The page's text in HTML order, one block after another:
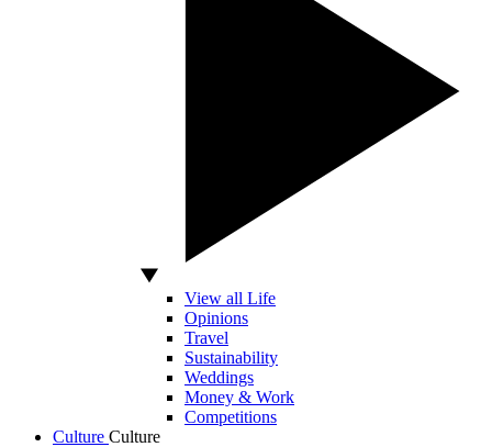
View all Life
Opinions
Travel
Sustainability
Weddings
Money & Work
Competitions
Culture Culture